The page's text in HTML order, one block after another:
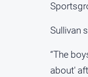
Sullivan
“The
about'